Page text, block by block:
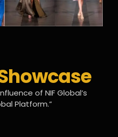
of NIF Global’s
Platform.”